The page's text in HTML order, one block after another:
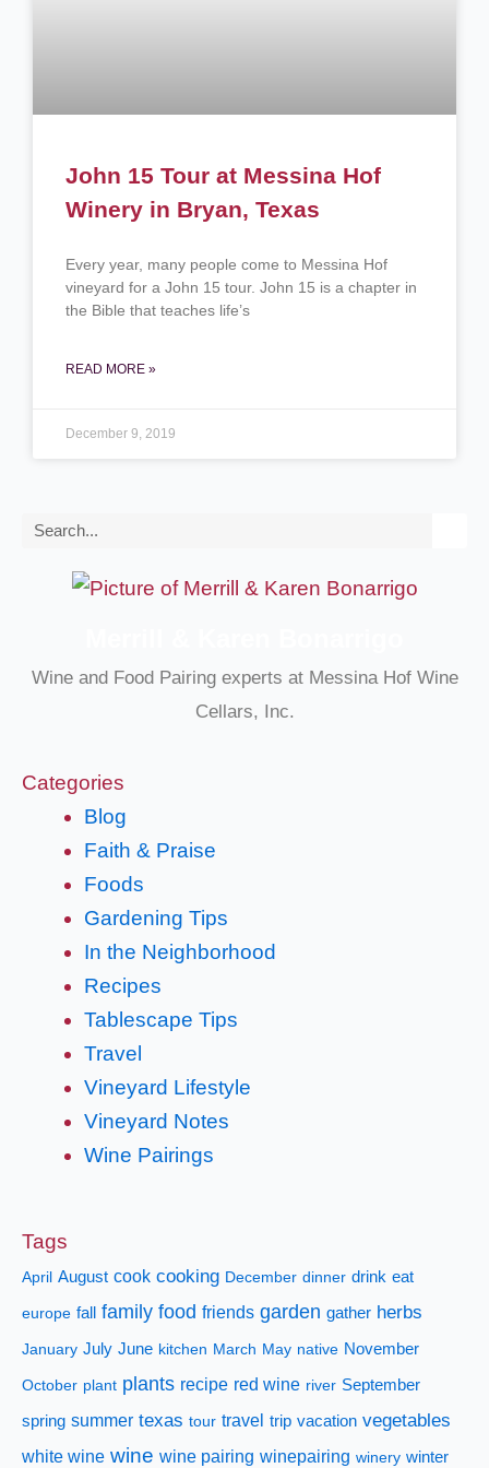
John 15 Tour at Messina Hof
Winery in Bryan, Texas
Every year, many people come to Messina Hof
vineyard for a John 15 tour. John 15 is a chapter in
the Bible that teaches life’s
READ MORE »
December 9, 2019
Search
Wine and Food Pairing experts at Messina Hof Wine
Cellars, Inc.
Categories
Blog
Faith & Praise
Foods
Gardening Tips
In the Neighborhood
Recipes
Tablescape Tips
Travel
Vineyard Lifestyle
Vineyard Notes
Wine Pairings
Tags
April August cook cooking December dinner drink eat
europe fall family food friends garden gather herbs
January July June kitchen March May native November
October plant plants recipe red wine river September
spring summer texas tour travel trip vacation vegetables
white wine wine wine pairing winepairing winery winter